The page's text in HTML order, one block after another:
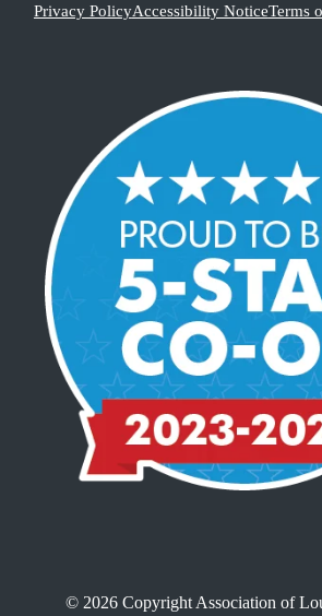
Privacy PolicyAccessibility NoticeTerms
© 2026 Copyright Association of